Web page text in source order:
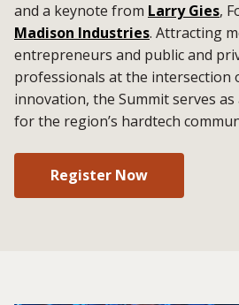
and a keynote from Larry Gies,
Madison Industries. Attracting
entrepreneurs and public and
professionals at the intersection
innovation, the Summit serves
for the region’s hardtech
Register Now